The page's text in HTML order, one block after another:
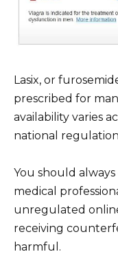
Lasix, or
prescribed for
availability varies
national
You should
medical
unregulated
receiving
harmful.